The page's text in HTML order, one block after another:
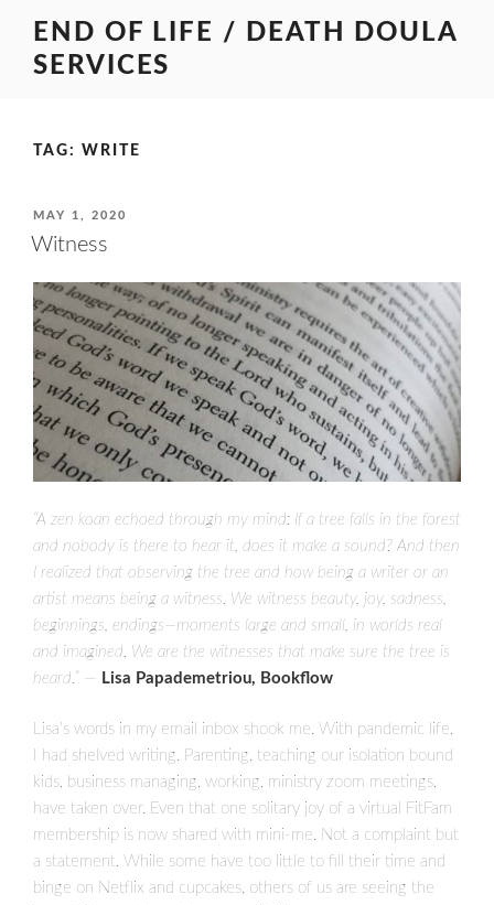
content
END OF LIFE / DEATH DOULA
SERVICES
TAG: WRITE
POSTED
ON
MAY 1, 2020
Witness
“A zen koan echoed through my mind: If a tree falls in the forest
and nobody is there to hear it, does it make a sound? And then
I realized that observing the tree and how being a writer or an
artist means being a witness. We witness beauty, joy, sadness,
beginnings, endings—moments large and small, in worlds real
and imagined. We are the witnesses that make sure the tree is
heard.” — Lisa Papademetriou, Bookflow
Lisa’s words in my email inbox shook me. With pandemic life,
I had shelved writing. Parenting, teaching our isolation bound
kids, business managing, working, ministry zoom meetings,
have taken over. Even that one solitary joy of a virtual FitFam
membership is now shared with mini-me. Not a complaint but
a statement. While some have too little to fill their time and
binge on Netflix and cupcakes, others of us are seeing the